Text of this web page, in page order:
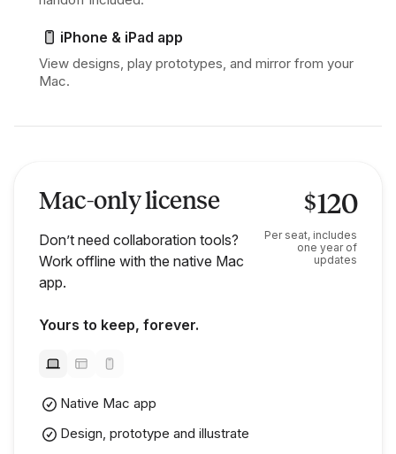
iPhone & iPad app
View designs, play prototypes, and mirror from your
Mac.
Mac-only license
Don’t need collaboration tools?
Work offline with the native Mac
app.
Yours to keep, forever.
$120
Per seat, includes
one year of
updates
Native Mac app
Design, prototype and illustrate